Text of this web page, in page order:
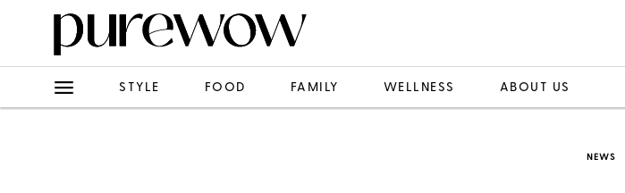
STYLE FOOD FAMILY WELLNESS ABOUT US
NEWS